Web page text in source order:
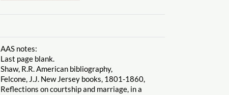
AAS notes:
Last page blank.
Shaw, R.R. American bibliography,
Felcone, J.J. New Jersey books, 1801-1860,
Reflections on courtship and marriage, in a